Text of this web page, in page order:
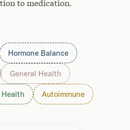
to medication.
Hormone Balance
General Health
Health Autoimmune